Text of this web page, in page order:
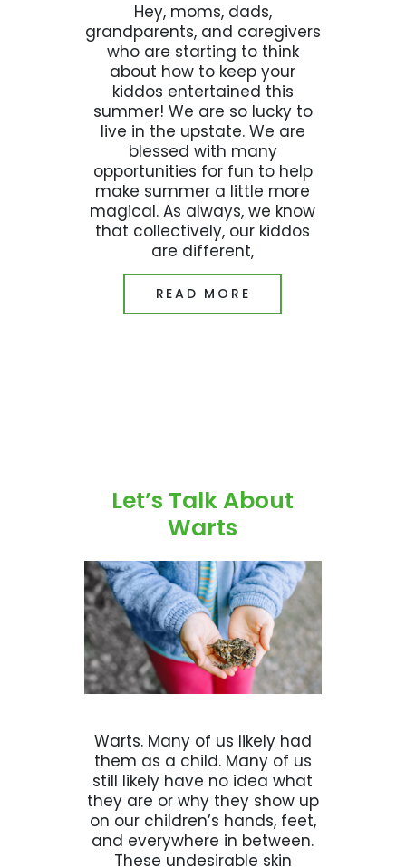
Hey, moms, dads,
grandparents, and caregivers
who are starting to think
about how to keep your
kiddos entertained this
summer! We are so lucky to
live in the upstate. We are
blessed with many
opportunities for fun to help
make summer a little more
magical. As always, we know
that collectively, our kiddos
are different,
READ MORE
Let’s Talk About
Warts
Warts. Many of us likely had
them as a child. Many of us
still likely have no idea what
they are or why they show up
on our children’s hands, feet,
and everywhere in between.
These undesirable skin